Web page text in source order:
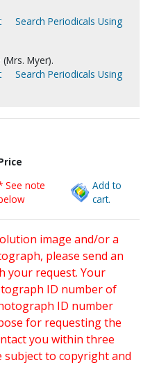
Search Periodicals Using
Myer).
Search Periodicals Using
See note
Add to
cart.
image and/or a
please send an
your request. Your
ID number of
ID number
for requesting the
you within three
subject to copyright and